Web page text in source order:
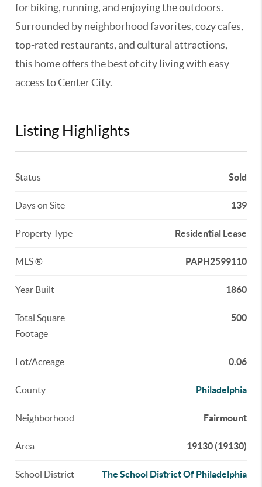
for biking, running, and enjoying the outdoors.
Surrounded by neighborhood favorites, cozy cafes,
top-rated restaurants, and cultural attractions,
this home offers the best of city living with easy
access to Center City.
Listing Highlights
Status Sold
Days on Site 139
Property Type Residential Lease
MLS ® PAPH2599110
Year Built 1860
Total Square
Footage
500
Lot/Acreage 0.06
County Philadelphia
Neighborhood Fairmount
Area 19130 (19130)
School District The School District Of Philadelphia